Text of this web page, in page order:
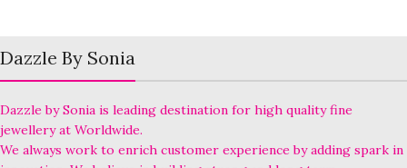
Dazzle By Sonia
Dazzle by Sonia is leading destination for high quality fine
jewellery at Worldwide.
We always work to enrich customer experience by adding spark in